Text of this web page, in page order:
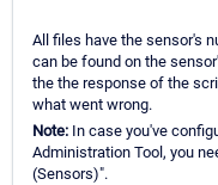
All files have the sensor's
can be found on the
the the response of the
what went wrong.
Note: In case you've
Administration Tool, you
(Sensors)".